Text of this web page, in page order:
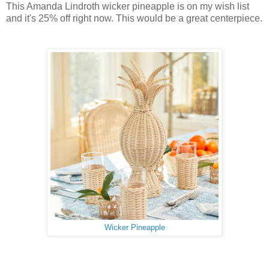
This Amanda Lindroth wicker pineapple is on my wish list
and it's 25% off right now. This would be a great centerpiece.
Wicker Pineapple